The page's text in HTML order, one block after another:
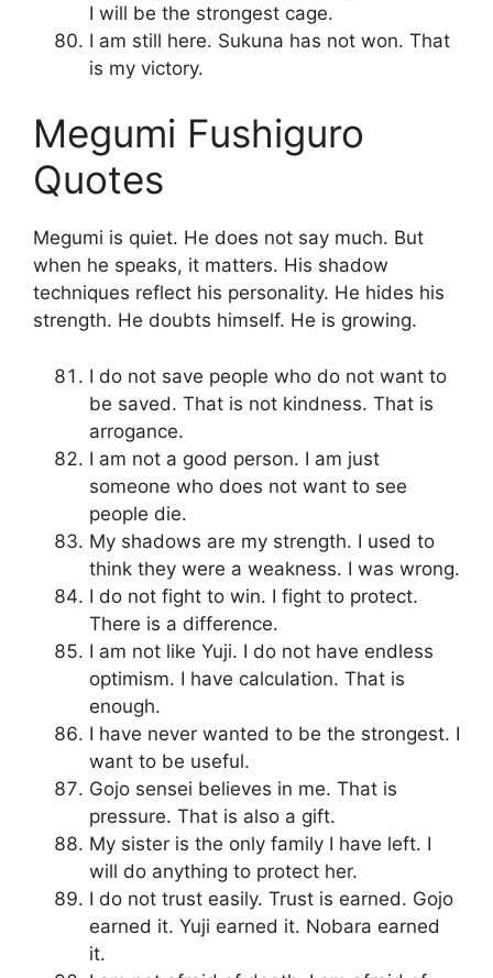
I will be the strongest cage.
I am still here. Sukuna has not won. That
is my victory.
Megumi Fushiguro
Quotes
Megumi is quiet. He does not say much. But
when he speaks, it matters. His shadow
techniques reflect his personality. He hides his
strength. He doubts himself. He is growing.
I do not save people who do not want to
be saved. That is not kindness. That is
arrogance.
I am not a good person. I am just
someone who does not want to see
people die.
My shadows are my strength. I used to
think they were a weakness. I was wrong.
I do not fight to win. I fight to protect.
There is a difference.
I am not like Yuji. I do not have endless
optimism. I have calculation. That is
enough.
I have never wanted to be the strongest. I
want to be useful.
Gojo sensei believes in me. That is
pressure. That is also a gift.
My sister is the only family I have left. I
will do anything to protect her.
I do not trust easily. Trust is earned. Gojo
earned it. Yuji earned it. Nobara earned
it.